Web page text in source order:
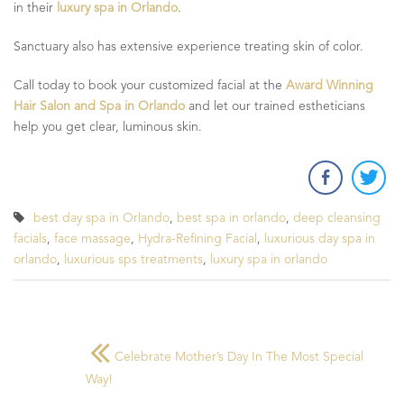
in their luxury spa in Orlando.
Sanctuary also has extensive experience treating skin of color.
Call today to book your customized facial at the Award Winning
Hair Salon and Spa in Orlando and let our trained estheticians
help you get clear, luminous skin.
best day spa in Orlando best spa in orlando deep cleansing
facials face massage Hydra-Refining Facial
luxurious day spa in
orlando
luxurious sps treatments luxury spa in orlando
Celebrate Mother’s Day In The Most Special
Way!